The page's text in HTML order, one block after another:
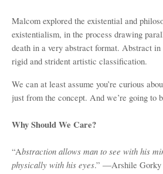
Malcom explored the existential and
existentialism, in the process drawing
death in a very abstract format. Abstract in
rigid and strident artistic classification.
We can at least assume you’re curious
just from the concept. And we’re going to
Why Should We Care?
“Abstraction allows man to see with his
physically with his eyes.” ―Arshile Gorky